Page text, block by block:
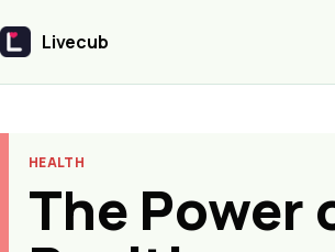
Livecub
Livecub
HEALTH
The Power